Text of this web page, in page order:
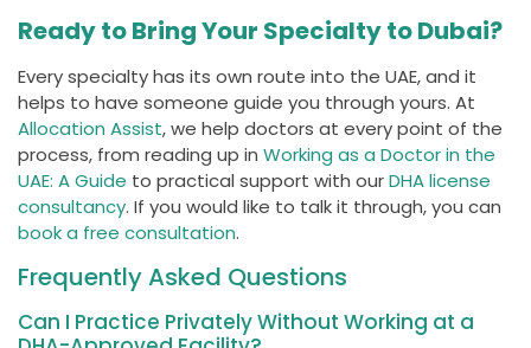
Ready to Bring Your Specialty to Dubai?
Every specialty has its own route into the UAE, and it
helps to have someone guide you through yours. At
Allocation Assist, we help doctors at every point of the
process, from reading up in Working as a Doctor in the
UAE: A Guide to practical support with ourDHA license
consultancy. If you would like to talk it through, you can
book a free consultation.
Frequently Asked Questions
Can I Practice Privately Without Working at a